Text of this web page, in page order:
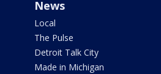
News
Local
The Pulse
Detroit Talk City
Made in Michigan